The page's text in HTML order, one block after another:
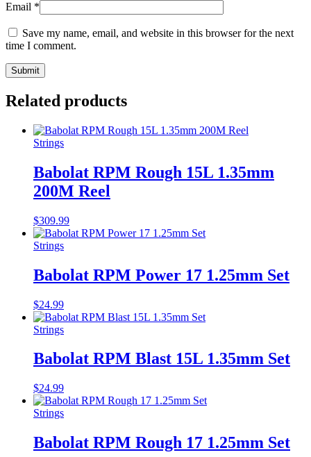
Email *
Save my name, email, and website in this browser for the next
time I comment.
Related products
Strings
Babolat RPM Rough 15L 1.35mm
200M Reel
$309.99
Strings
Babolat RPM Power 17 1.25mm Set
$24.99
Strings
Babolat RPM Blast 15L 1.35mm Set
$24.99
Strings
Babolat RPM Rough 17 1.25mm Set